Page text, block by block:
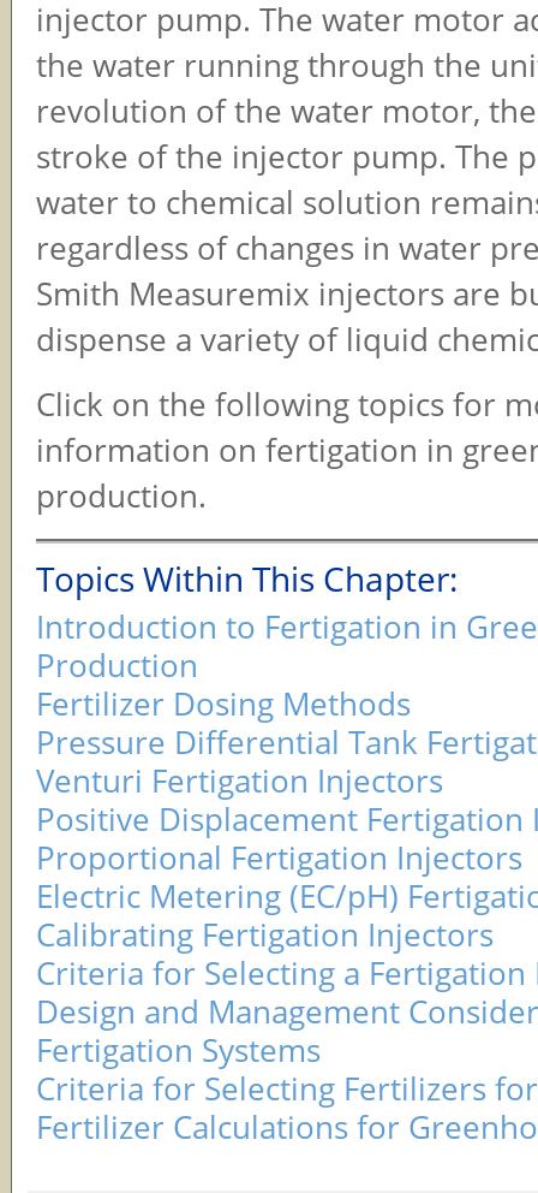
injector pump. The water motor
the water running through the
revolution of the water motor,
stroke of the injector pump. The
water to chemical solution
regardless of changes in water
Smith Measuremix injectors are
dispense a variety of liquid
Click on the following topics for
information on fertigation in
production.
Topics Within This Chapter:
Introduction to Fertigation in
Production
Fertilizer Dosing Methods
Pressure Differential Tank
Venturi Fertigation Injectors
Positive Displacement Fertigation
Proportional Fertigation Injectors
Electric Metering (EC/pH)
Calibrating Fertigation Injectors
Criteria for Selecting a
Design and Management
Fertigation Systems
Criteria for Selecting Fertilizers
Fertilizer Calculations for